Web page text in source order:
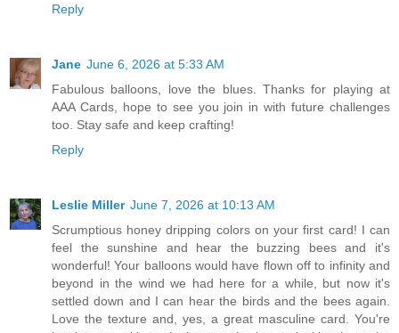
Reply
Jane June 6, 2026 at 5:33 AM
Fabulous balloons, love the blues. Thanks for playing at
AAA Cards, hope to see you join in with future challenges
too. Stay safe and keep crafting!
Reply
Leslie Miller June 7, 2026 at 10:13 AM
Scrumptious honey dripping colors on your first card! I can
feel the sunshine and hear the buzzing bees and it's
wonderful! Your balloons would have flown off to infinity and
beyond in the wind we had here for a while, but now it's
settled down and I can hear the birds and the bees again.
Love the texture and, yes, a great masculine card. You're